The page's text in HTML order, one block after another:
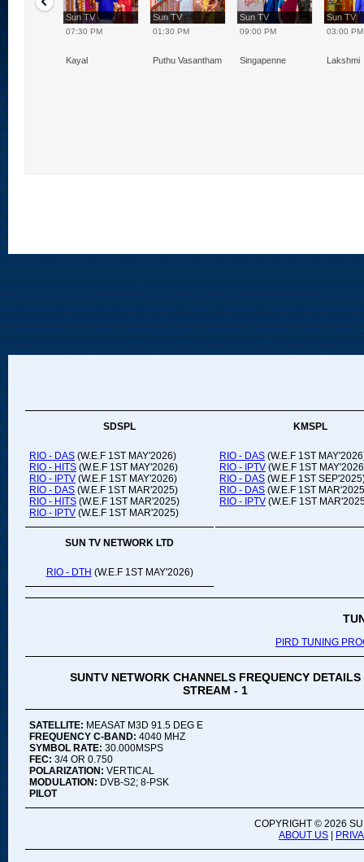
Sun TV
07:30 PM
Kayal
Sun TV
01:30 PM
Puthu Vasantham
Sun TV
09:00 PM
Singapenne
Sun TV
03:00 PM
Lakshmi
SDSPL KMSPL
RIO - DAS (W.E.F 1ST MAY'2026)
RIO - HITS (W.E.F 1ST MAY'2026)
RIO - IPTV (W.E.F 1ST MAY'2026)
RIO - DAS (W.E.F 1ST MAR'2025)
RIO - HITS (W.E.F 1ST MAR'2025)
RIO - IPTV (W.E.F 1ST MAR'2025)
RIO - DAS (W.E.F 1ST
RIO - IPTV (W.E.F 1ST
RIO - DAS (W.E.F 1ST
RIO - DAS (W.E.F 1ST
RIO - IPTV (W.E.F 1ST
SUN TV NETWORK LTD
RIO - DTH (W.E.F 1ST MAY'2026)
PIRD TUNING
SUNTV NETWORK CHANNELS FREQUENCY DETAILS
STREAM - 1
SATELLITE: MEASAT M3D 91.5 DEG E
FREQUENCY C-BAND: 4040 MHZ
SYMBOL RATE: 30.000MSPS
FEC: 3/4 OR 0.750
POLARIZATION: VERTICAL
MODULATION: DVB-S2; 8-PSK
PILOT
COPYRIGHT © 2026
ABOUT US |